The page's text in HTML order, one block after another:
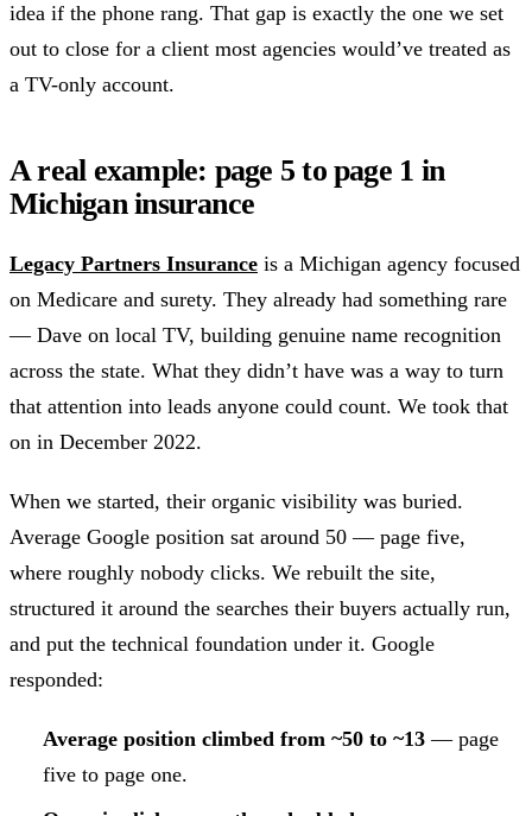
idea if the phone rang. That gap is exactly the one we set
out to close for a client most agencies would’ve treated as
a TV-only account.
A real example: page 5 to page 1 in
Michigan insurance
Legacy Partners Insurance is a Michigan agency focused
on Medicare and surety. They already had something rare
— Dave on local TV, building genuine name recognition
across the state. What they didn’t have was a way to turn
that attention into leads anyone could count. We took that
on in December 2022.
When we started, their organic visibility was buried.
Average Google position sat around 50 — page five,
where roughly nobody clicks. We rebuilt the site,
structured it around the searches their buyers actually run,
and put the technical foundation under it. Google
responded:
Average position climbed from ~50 to ~13— page
five to page one.